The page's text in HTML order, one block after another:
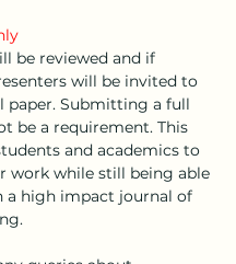
be reviewed and if
will be invited to
paper. Submitting a full
be a requirement. This
and academics to
work while still being able
a high impact journal of